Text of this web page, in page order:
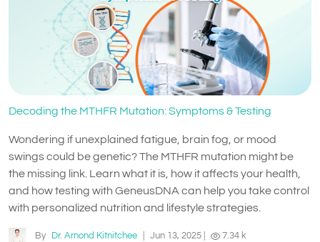
Decoding the MTHFR Mutation: Symptoms & Testing
Wondering if unexplained fatigue, brain fog, or mood
swings could be genetic? The MTHFR mutation might be
the missing link. Learn what it is, how it affects your health,
and how testing with GeneusDNA can help you take control
with personalized nutrition and lifestyle strategies.
By Dr. Arnond Kitnitchee Jun 13, 2025 7.34 k